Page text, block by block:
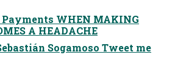
WHEN MAKING
A HEADACHE
Sogamoso Tweet me